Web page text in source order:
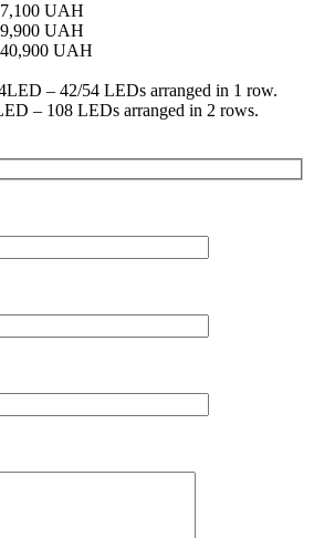
UAH
UAH
UAH
– 42/54 LEDs arranged in 1 row.
– 108 LEDs arranged in 2 rows.